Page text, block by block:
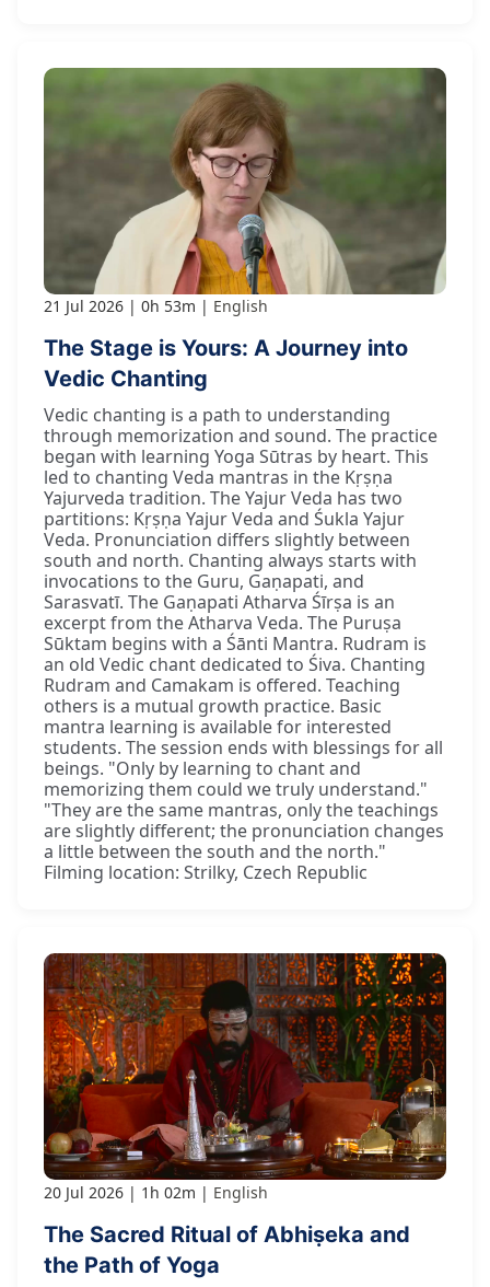
21 Jul 2026 0h 53m English
The Stage is Yours: A Journey into
Vedic Chanting
Vedic chanting is a path to understanding
through memorization and sound. The practice
began with learning Yoga Sūtras by heart. This
led to chanting Veda mantras in the Kṛṣṇa
Yajurveda tradition. The Yajur Veda has two
partitions: Kṛṣṇa Yajur Veda and Śukla Yajur
Veda. Pronunciation differs slightly between
south and north. Chanting always starts with
invocations to the Guru, Gaṇapati, and
Sarasvatī. The Gaṇapati Atharva Śīrṣa is an
excerpt from the Atharva Veda. The Puruṣa
Sūktam begins with a Śānti Mantra. Rudram is
an old Vedic chant dedicated to Śiva. Chanting
Rudram and Camakam is offered. Teaching
others is a mutual growth practice. Basic
mantra learning is available for interested
students. The session ends with blessings for all
beings. "Only by learning to chant and
memorizing them could we truly understand."
"They are the same mantras, only the teachings
are slightly different; the pronunciation changes
a little between the south and the north."
Filming location: Strilky, Czech Republic
20 Jul 2026 1h 02m English
The Sacred Ritual of Abhiṣeka and
the Path of Yoga